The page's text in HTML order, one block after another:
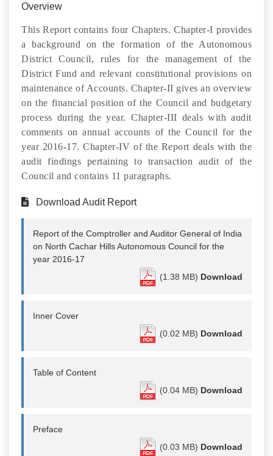
Overview
This Report contains four Chapters. Chapter-I provides
a background on the formation of the Autonomous
District Council, rules for the management of the
District Fund and relevant constitutional provisions on
maintenance of Accounts. Chapter-II gives an overview
on the financial position of the Council and budgetary
process during the year. Chapter-III deals with audit
comments on annual accounts of the Council for the
year 2016-17. Chapter-IV of the Report deals with the
audit findings pertaining to transaction audit of the
Council and contains 11 paragraphs.
Download Audit Report
Report of the Comptroller and Auditor General of India
on North Cachar Hills Autonomous Council for the
year 2016-17
(1.38 MB) Download
Inner Cover
(0.02 MB) Download
Table of Content
(0.04 MB) Download
Preface
(0.03 MB) Download